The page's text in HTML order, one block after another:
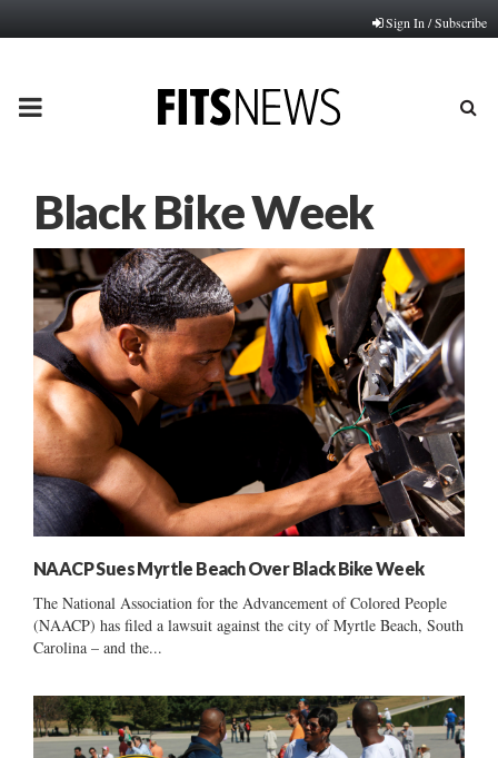
Sign In / Subscribe
PRIMARY
Black Bike Week
NAACP Sues Myrtle Beach Over Black Bike Week
The National Association for the Advancement of Colored People
(NAACP) has filed a lawsuit against the city of Myrtle Beach, South
Carolina – and the...